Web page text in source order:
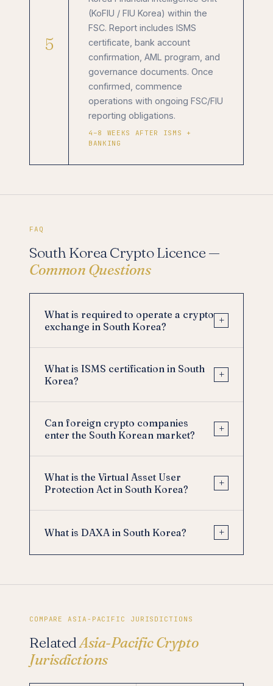
5
(KoFIU / FIU Korea) within the
FSC. Report includes ISMS
certificate, bank account
confirmation, AML program, and
governance documents. Once
confirmed, commence
operations with ongoing FSC/FIU
reporting obligations.
4–8 WEEKS AFTER ISMS +
BANKING
FAQ
South Korea Crypto Licence —
Common Questions
What is required to operate a crypto
exchange in South Korea?
+
What is ISMS certification in South
Korea?
+
Can foreign crypto companies
enter the South Korean market?
+
What is the Virtual Asset User
Protection Act in South Korea?
+
What is DAXA in South Korea? +
COMPARE ASIA-PACIFIC JURISDICTIONS
RelatedAsia-Pacific Crypto
Jurisdictions